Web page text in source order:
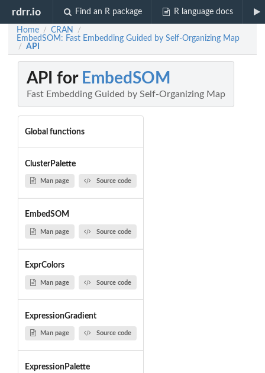
rdrr.io Find an R package R language docs
Home / CRAN /
EmbedSOM: Fast Embedding Guided by Self-Organizing Map
/ API
API for EmbedSOM
Fast Embedding Guided by Self-Organizing Map
Global functions
ClusterPalette
Man page Source code
EmbedSOM
Man page Source code
ExprColors
Man page Source code
ExpressionGradient
Man page Source code
ExpressionPalette